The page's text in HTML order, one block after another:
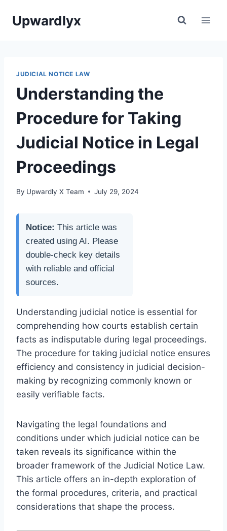
Upwardlyx
JUDICIAL NOTICE LAW
Understanding the
Procedure for Taking
Judicial Notice in Legal
Proceedings
By Upwardly X Team July 29, 2024
Notice: This article was
created using AI. Please
double-check key details
with reliable and official
sources.
Understanding judicial notice is essential for
comprehending how courts establish certain
facts as indisputable during legal proceedings.
The procedure for taking judicial notice ensures
efficiency and consistency in judicial decision-
making by recognizing commonly known or
easily verifiable facts.
Navigating the legal foundations and
conditions under which judicial notice can be
taken reveals its significance within the
broader framework of the Judicial Notice Law.
This article offers an in-depth exploration of
the formal procedures, criteria, and practical
considerations that shape the process.